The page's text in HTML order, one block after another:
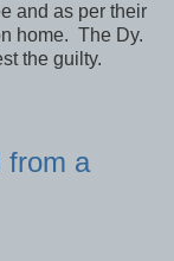
and as per their
home. The Dy.
the guilty.
from a